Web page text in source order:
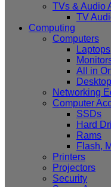
TVs & Audio
TV
Computing
Computers
Laptops
All in
Networking
Computer
SSDs
Hard
Rams
Flash,
Printers
Projectors
Security